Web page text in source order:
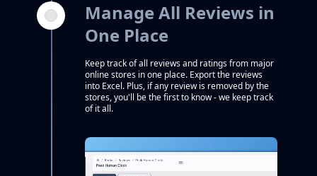
Manage All Reviews in
One Place
Keep track of all reviews and ratings from major
online stores in one place. Export the reviews
into Excel. Plus, if any review is removed by the
stores, you'll be the first to know - we keep track
of it all.